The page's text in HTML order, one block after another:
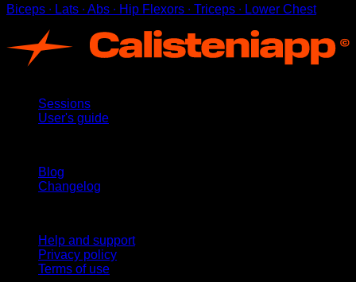
Biceps ∙ Lats ∙ Abs ∙ Hip Flexors ∙ Triceps ∙ Lower Chest
Sessions
User's guide
Blog
Changelog
Help and support
Privacy policy
Terms of use